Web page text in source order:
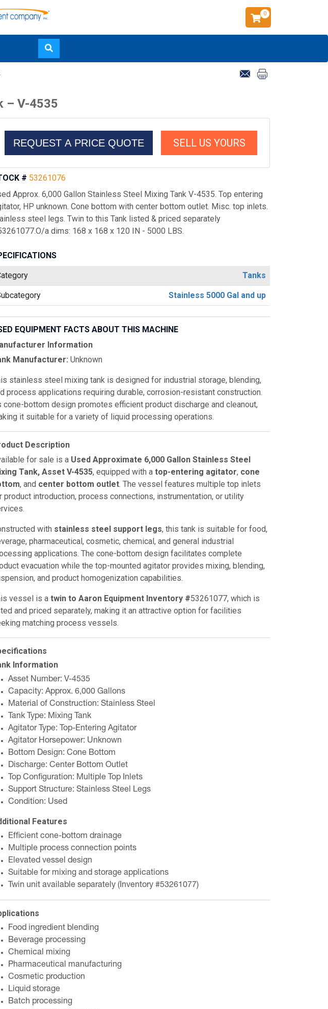
0
– V-4535
REQUEST A PRICE QUOTE SELL US YOURS
# 53261076
Approx. 6,000 Gallon Stainless Steel Mixing Tank V-4535. Top entering
HP unknown. Cone bottom with center bottom outlet. Misc. top inlets.
steel legs. Twin to this Tank listed & priced separately
a dims: 168 x 168 x 120 IN - 5000 LBS.
Tanks
Stainless 5000 Gal and up
EQUIPMENT FACTS ABOUT THIS MACHINE
Information
Manufacturer: Unknown
stainless steel mixing tank is designed for industrial storage, blending,
process applications requiring durable, corrosion-resistant construction.
cone-bottom design promotes efficient product discharge and cleanout,
it suitable for a variety of liquid processing operations.
Description
for sale is a Used Approximate 6,000 Gallon Stainless Steel
Tank, Asset V-4535, equipped with a top-entering agitator, cone
, and center bottom outlet. The vessel features multiple top inlets
product introduction, process connections, instrumentation, or utility
with stainless steel support legs, this tank is suitable for food,
pharmaceutical, cosmetic, chemical, and general industrial
applications. The cone-bottom design facilitates complete
evacuation while the top-mounted agitator provides mixing, blending,
and product homogenization capabilities.
vessel is a twin to Aaron Equipment Inventory #53261077, which is
and priced separately, making it an attractive option for facilities
matching process vessels.
Information
Asset Number: V-4535
Capacity: Approx. 6,000 Gallons
Material of Construction: Stainless Steel
Tank Type: Mixing Tank
Agitator Type: Top-Entering Agitator
Agitator Horsepower: Unknown
Bottom Design: Cone Bottom
Discharge: Center Bottom Outlet
Top Configuration: Multiple Top Inlets
Support Structure: Stainless Steel Legs
Condition: Used
Features
Efficient cone-bottom drainage
Multiple process connection points
Elevated vessel design
Suitable for mixing and storage applications
Twin unit available separately (Inventory #53261077)
Food ingredient blending
Beverage processing
Chemical mixing
Pharmaceutical manufacturing
Cosmetic production
Liquid storage
Batch processing